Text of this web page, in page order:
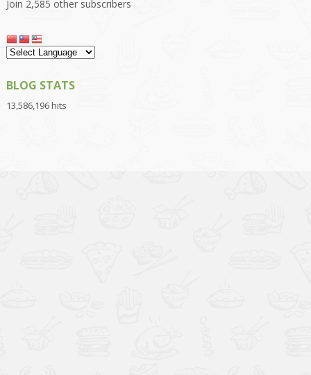
Join 2,585 other subscribers
BLOG STATS
13,586,196 hits